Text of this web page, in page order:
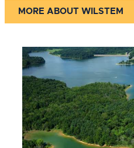
MORE ABOUT WILSTEM